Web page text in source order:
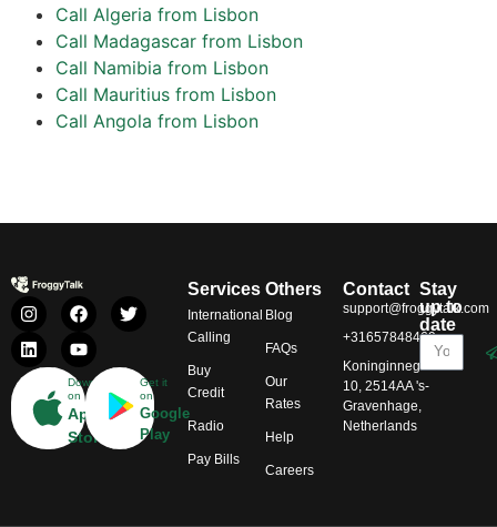
Call Algeria from Lisbon
Call Madagascar from Lisbon
Call Namibia from Lisbon
Call Mauritius from Lisbon
Call Angola from Lisbon
Download
on
App
Store
Get it
on
Google
Play
Services
International
Calling
Buy
Credit
Radio
Pay Bills
Others
Blog
FAQs
Our
Rates
Help
Careers
Contact
support@froggytalk.com
+31657848469
Koninginnegracht
10, 2514AA 's-
Gravenhage,
Netherlands
Stay
up to
date